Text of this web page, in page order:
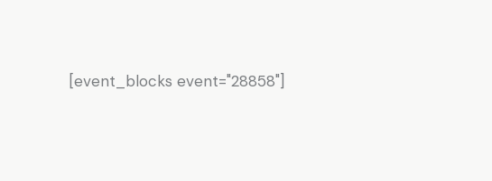
[event_blocks event="28858"]